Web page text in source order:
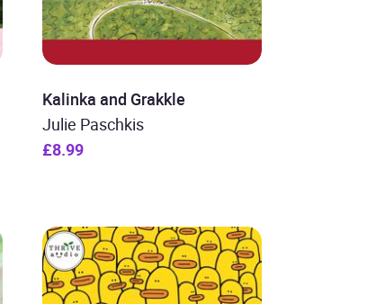
Kalinka and Grakkle
Julie Paschkis
£8.99